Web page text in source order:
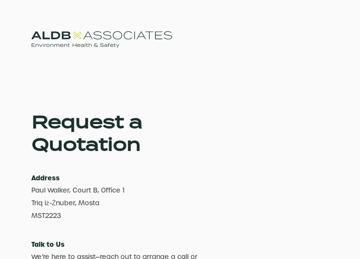
Request a
Quotation
Address
Paul Walker, Court B, Office 1
Triq iż-Żnuber, Mosta
MST2223
Talk to Us
We’re here to assist—reach out to arrange a call or